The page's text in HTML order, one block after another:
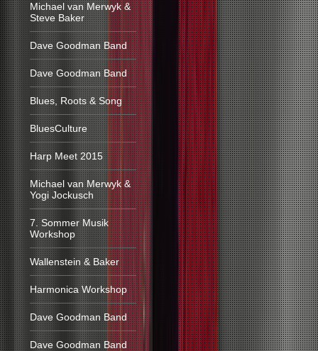
Michael van Merwyk &
Steve Baker
Dave Goodman Band
Dave Goodman Band
Blues, Roots & Song
BluesCulture
Harp Meet 2015
Michael van Merwyk &
Yogi Jockusch
7. Sommer Musik
Workshop
Wallenstein & Baker
Harmonica Workshop
Dave Goodman Band
Dave Goodman Band